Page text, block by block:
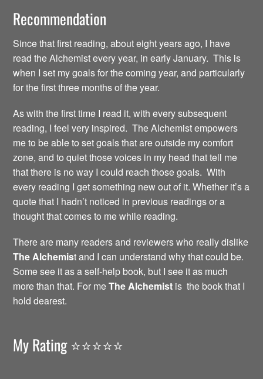
Recommendation
Since that first reading, about eight years ago, I have
read the Alchemist every year, in early January. This is
when I set my goals for the coming year, and particularly
for the first three months of the year.
As with the first time I read it, with every subsequent
reading, I feel very inspired. The Alchemist empowers
me to be able to set goals that are outside my comfort
zone, and to quiet those voices in my head that tell me
that there is no way I could reach those goals. With
every reading I get something new out of it. Whether it’s a
quote that I hadn’t noticed in previous readings or a
thought that comes to me while reading.
There are many readers and reviewers who really dislike
The Alchemist and I can understand why that could be.
Some see it as a self-help book, but I see it as much
more than that. For meThe Alchemist is the book that I
hold dearest.
My Rating ⭐️⭐️⭐️⭐️⭐️